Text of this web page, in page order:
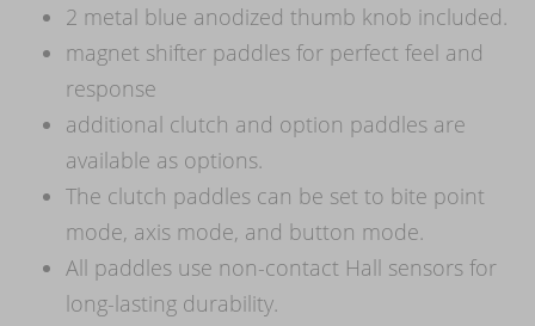
2 metal blue anodized thumb knob included.
magnet shifter paddles for perfect feel and
response
additional clutch and option paddles are
available as options.
The clutch paddles can be set to bite point
mode, axis mode, and button mode.
All paddles use non-contact Hall sensors for
long-lasting durability.